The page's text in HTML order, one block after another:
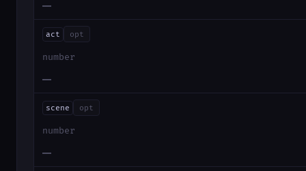
—
act opt
number
—
scene opt
number
—